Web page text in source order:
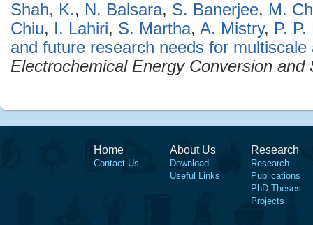
Shah, K., N. Balsara, S. Banerjee, M.
Chiu, I. Lahiri, S. Martha, A. Mistry, P.
and future research needs for
Electrochemical Energy Conversion and
Home
Contact Us
About Us
Download
Useful Links
Research
Research
Publications
PhD Theses
Projects